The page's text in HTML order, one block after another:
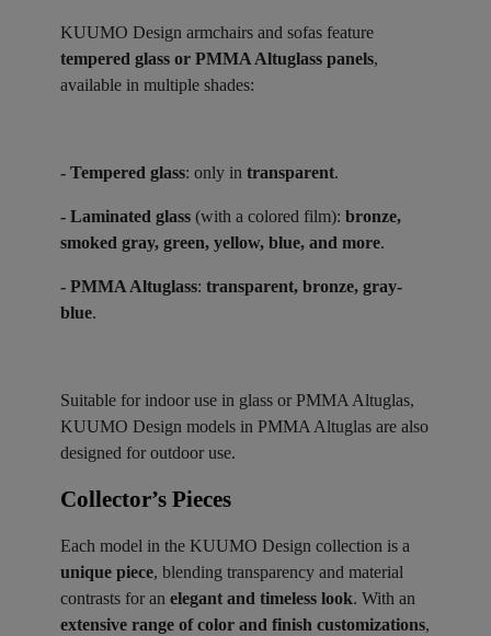
KUUMO Design armchairs and sofas feature
tempered glass or PMMA Altuglass panels,
available in multiple shades:
- Tempered glass: only in transparent.
- Laminated glass (with a colored film): bronze,
smoked gray, green, yellow, blue, and more.
- PMMA Altuglass: transparent, bronze, gray-
blue.
Suitable for indoor use in glass or PMMA Altuglas,
KUUMO Design models in PMMA Altuglas are also
designed for outdoor use.
Collector’s Pieces ​
Each model in the KUUMO Design collection is a
unique piece, blending transparency and material
contrasts for an elegant and timeless look. With an
extensive range of color and finish customizations,